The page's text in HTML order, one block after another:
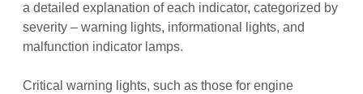
a detailed explanation of each indicator, categorized by
severity – warning lights, informational lights, and
malfunction indicator lamps.
Critical warning lights, such as those for engine